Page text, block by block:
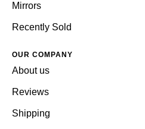
Mirrors
Recently Sold
OUR COMPANY
About us
Reviews
Shipping